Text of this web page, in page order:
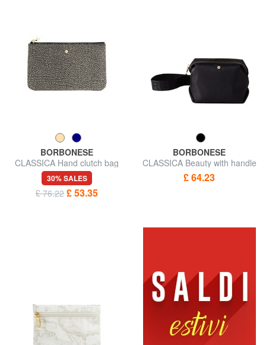
BORBONESE
CLASSICA Hand clutch bag
30% SALES
£ 76.22 £ 53.35
BORBONESE
CLASSICA Beauty with handle
£ 64.23